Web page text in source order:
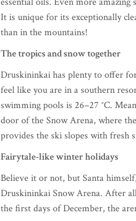
essential oils. Even more
It is unique for its exceptionally
than in the mountains!
The tropics and snow together
Druskininkai has plenty to offer
feel like you are in a southern
swimming pools is 26–27 °C.
door of the Snow Arena, where
provides the ski slopes with fresh
Fairytale-like winter holidays
Believe it or not, but Santa
Druskininkai Snow Arena. After
the first days of December, the